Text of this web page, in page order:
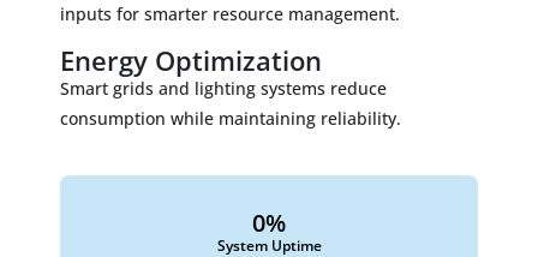
inputs for smarter resource management.
Energy Optimization
Smart grids and lighting systems reduce
consumption while maintaining reliability.
System Uptime
0%